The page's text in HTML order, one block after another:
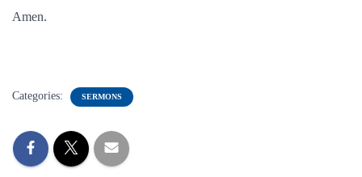
Amen.
Categories: SERMONS